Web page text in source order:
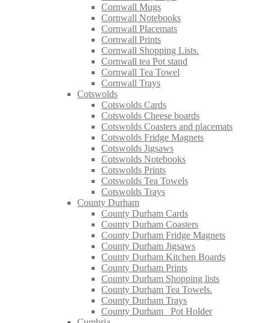
Cornwall Mugs
Cornwall Notebooks
Cornwall Placemats
Cornwall Prints
Cornwall Shopping Lists.
Cornwall tea Pot stand
Cornwall Tea Towel
Cornwall Trays
Cotswolds
Cotswolds Cards
Cotswolds Cheese boards
Cotswolds Coasters and placemats
Cotswolds Fridge Magnets
Cotswolds Jigsaws
Cotswolds Notebooks
Cotswolds Prints
Cotswolds Tea Towels
Cotswolds Trays
County Durham
County Durham Cards
County Durham Coasters
County Durham Fridge Magnets
County Durham Jigsaws
County Durham Kitchen Boards
County Durham Prints
County Durham Shopping lists
County Durham Tea Towels.
County Durham Trays
County Durham_ Pot Holder